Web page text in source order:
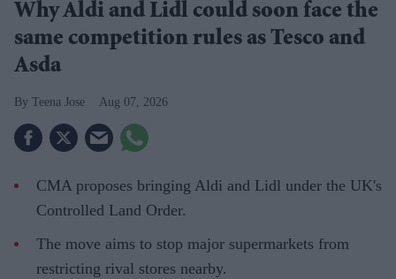
Why Aldi and Lidl could soon face the
same competition rules as Tesco and
Asda
Teena Jose Aug 07, 2026
CMA proposes bringing Aldi and Lidl under the UK's
Controlled Land Order.
The move aims to stop major supermarkets from
restricting rival stores nearby.